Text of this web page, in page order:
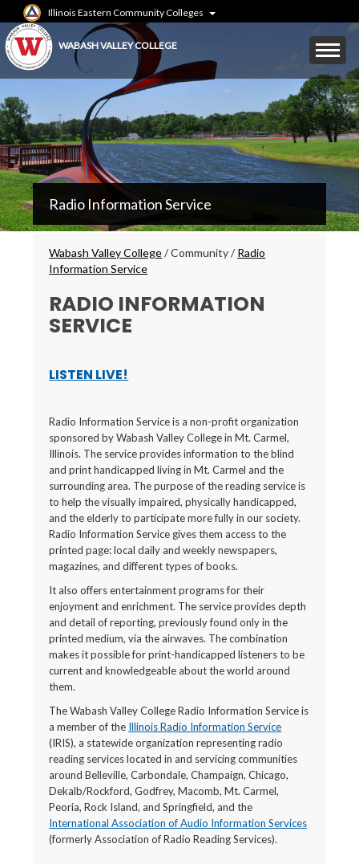
to
main
content
Illinois Eastern Community Colleges
WABASH VALLEY COLLEGE
Mobile
Menu
Toggle
WVC
Main
Menu
Radio Information Service
Breadcrumbs
Wabash Valley College/Community/Radio
Information Service
RADIO INFORMATION
SERVICE
LISTEN LIVE!
Radio Information Service is a non-profit organization
sponsored by Wabash Valley College in Mt. Carmel,
Illinois. The service provides information to the blind
and print handicapped living in Mt. Carmel and the
surrounding area. The purpose of the reading service is
to help the visually impaired, physically handicapped,
and the elderly to participate more fully in our society.
Radio Information Service gives them access to the
printed page: local daily and weekly newspapers,
magazines, and different types of books.
It also offers entertainment programs for their
enjoyment and enrichment. The service provides depth
and detail of reporting, previously found only in the
printed medium, via the airwaves. The combination
makes it possible for print-handicapped listeners to be
current and knowledgeable about the world around
them.
The Wabash Valley College Radio Information Service is
a member of the Illinois Radio Information Service
(IRIS), a statewide organization representing radio
reading services located in and servicing communities
around Belleville, Carbondale, Champaign, Chicago,
Dekalb/Rockford, Godfrey, Macomb, Mt. Carmel,
Peoria, Rock Island, and Springfield, and the
International Association of Audio Information Services
(formerly Association of Radio Reading Services).